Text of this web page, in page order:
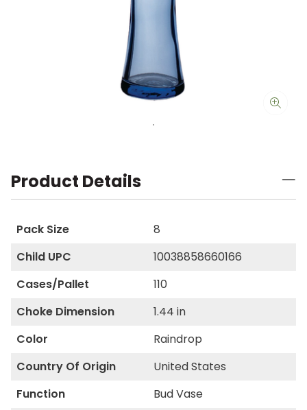
Product Details
Pack Size
8
Child UPC
10038858660166
Cases/Pallet
110
Choke Dimension
1.44 in
Color
Raindrop
Country Of Origin
United States
Function
Bud Vase